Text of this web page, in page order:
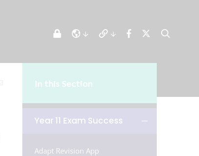
In this Section
Year 11 Exam Success
Adapt Revision App